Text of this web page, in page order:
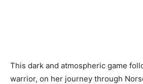
This dark and atmospheric game
warrior, on her journey through